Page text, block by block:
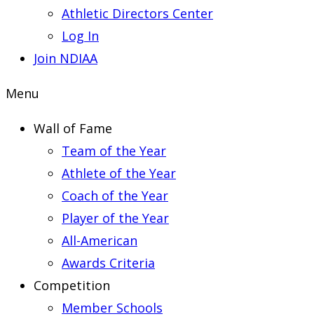
Athletic Directors Center
Log In
Join NDIAA
Menu
Wall of Fame
Team of the Year
Athlete of the Year
Coach of the Year
Player of the Year
All-American
Awards Criteria
Competition
Member Schools